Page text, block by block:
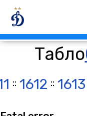
Табло
:: 1612 :: 1613